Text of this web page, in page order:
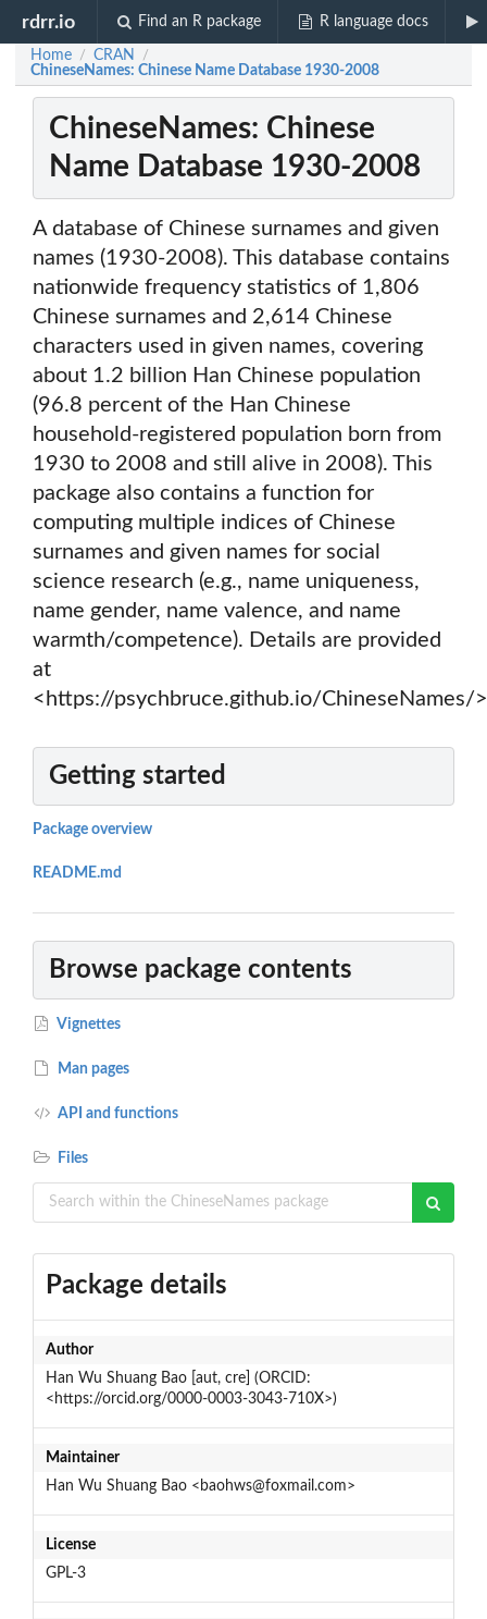
rdrr.io Find an R package R language docs
Home / CRAN /
ChineseNames: Chinese Name Database 1930-2008
ChineseNames: Chinese
Name Database 1930-2008
A database of Chinese surnames and given
names (1930-2008). This database contains
nationwide frequency statistics of 1,806
Chinese surnames and 2,614 Chinese
characters used in given names, covering
about 1.2 billion Han Chinese population
(96.8 percent of the Han Chinese
household-registered population born from
1930 to 2008 and still alive in 2008). This
package also contains a function for
computing multiple indices of Chinese
surnames and given names for social
science research (e.g., name uniqueness,
name gender, name valence, and name
warmth/competence). Details are provided
at
<https://psychbruce.github.io/ChineseNames/
Getting started
Package overview
README.md
Browse package contents
Vignettes
Man pages
API and functions
Files
Package details
Author
Han Wu Shuang Bao [aut, cre] (ORCID:
<https://orcid.org/0000-0003-3043-710X>)
Maintainer
Han Wu Shuang Bao <baohws@foxmail.com>
License
GPL-3